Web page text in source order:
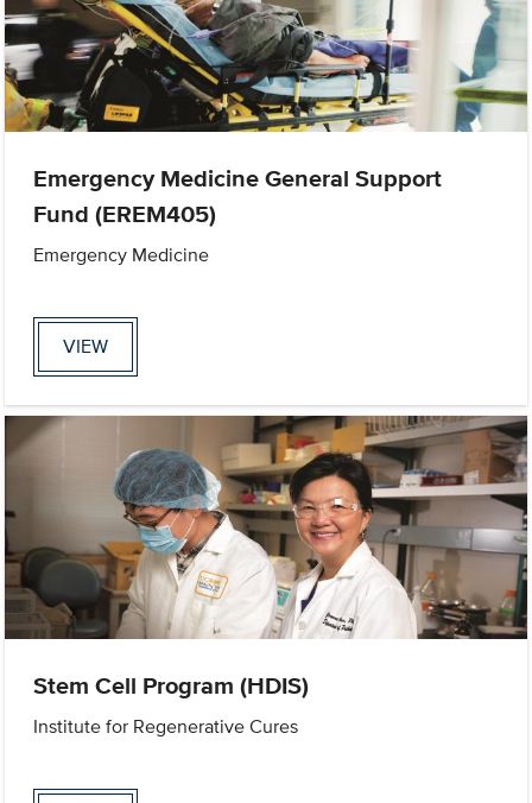
Emergency Medicine General Support
Fund (EREM405)
Emergency Medicine
VIEW
Stem Cell Program (HDIS)
Institute for Regenerative Cures